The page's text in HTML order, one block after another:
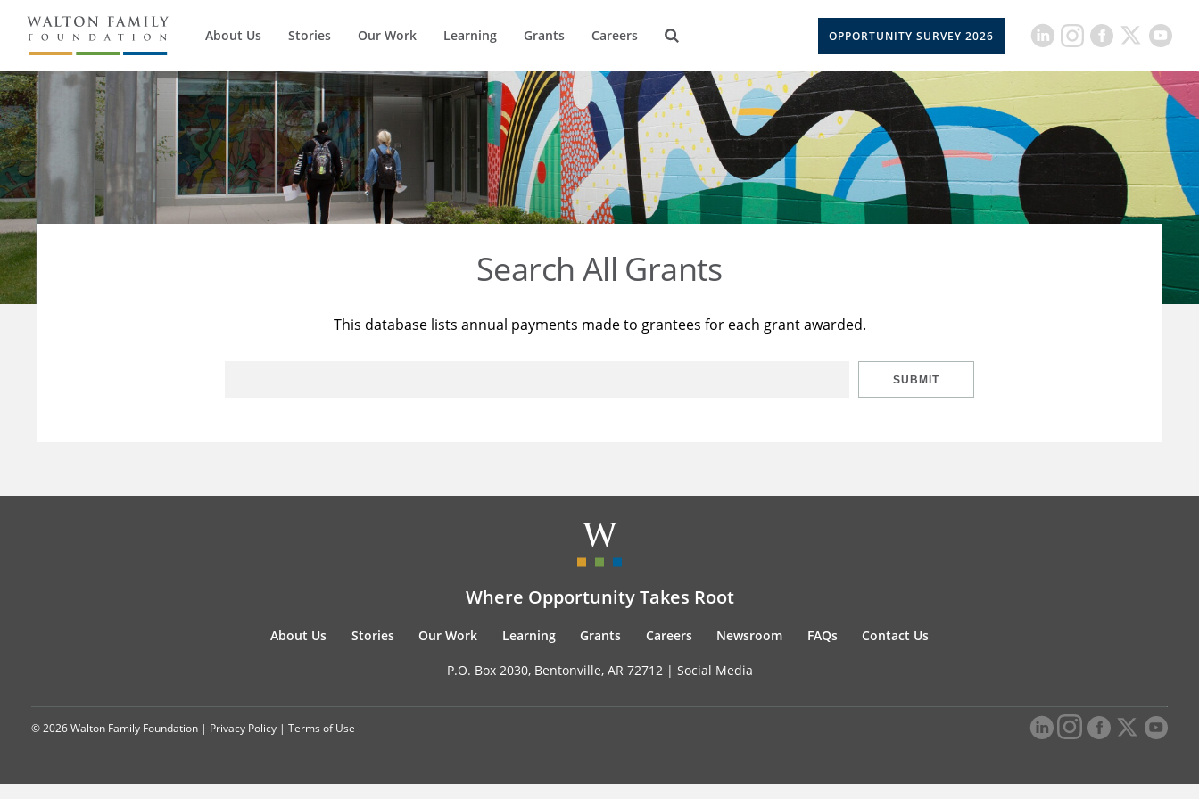
About Us Stories Our Work Learning Grants Careers OPPORTUNITY SURVEY 2026
Search All Grants
This database lists annual payments made to grantees for each grant awarded.
SUBMIT
Where Opportunity Takes Root
About Us Stories Our Work Learning Grants Careers Newsroom FAQs Contact Us
P.O. Box 2030, Bentonville, AR 72712 | Social Media
© 2026 Walton Family Foundation | Privacy Policy | Terms of Use